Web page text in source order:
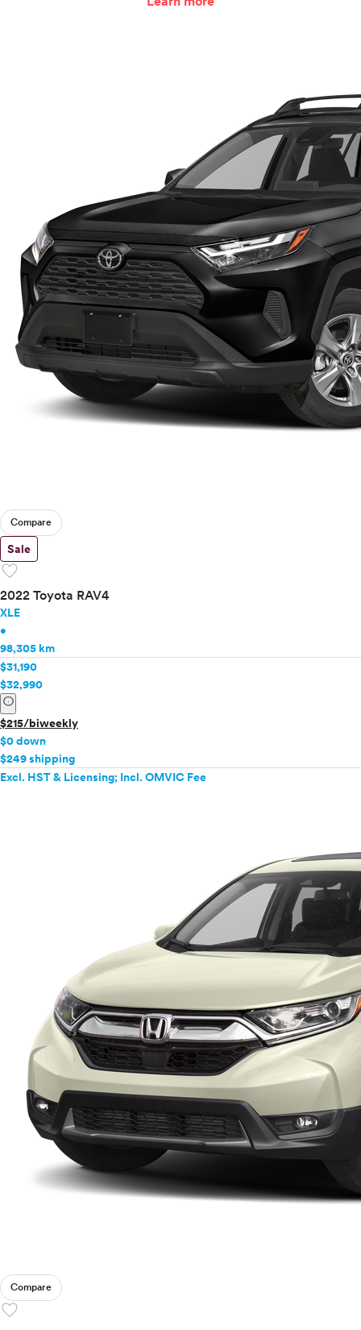
Compare
Sale
favorite
2022 Toyota RAV4
XLE
•
98,305 km
$31,190
$32,990
info
$215/biweekly
$0 down
$249 shipping
Excl. HST & Licensing; Incl. OMVIC Fee
Compare
favorite